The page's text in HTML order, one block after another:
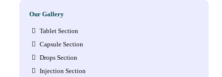
Our Gallery
Tablet Section
Capsule Section
Drops Section
Injection Section